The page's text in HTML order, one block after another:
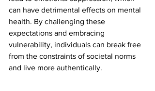
can have detrimental effects on mental
health. By challenging these
expectations and embracing
vulnerability, individuals can break free
from the constraints of societal norms
and live more authentically.